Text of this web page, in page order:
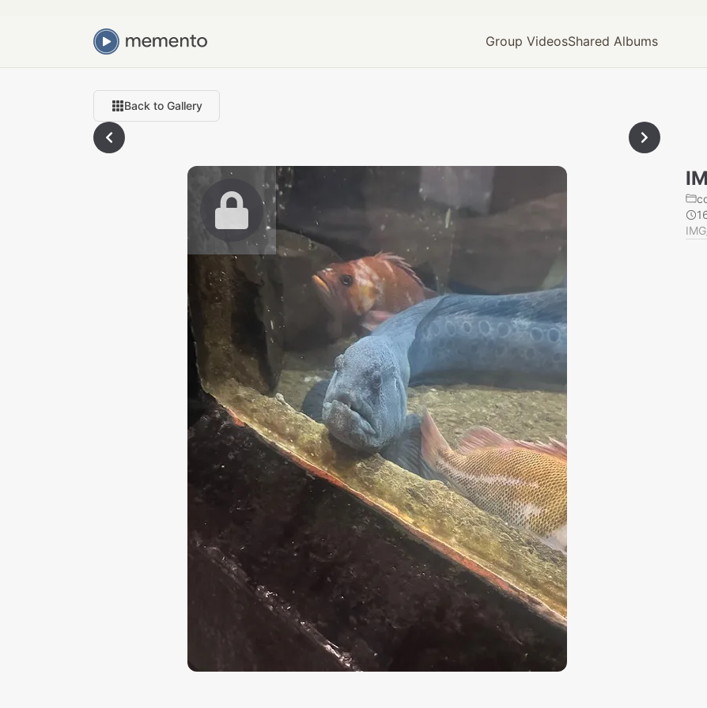
Group VideosShared Albums
Back to Gallery